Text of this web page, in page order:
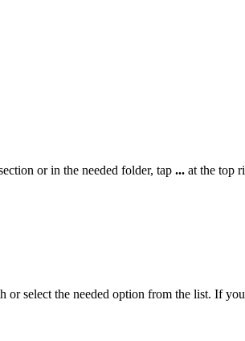
or in the needed folder, tap ... at the top
or select the needed option from the list. If